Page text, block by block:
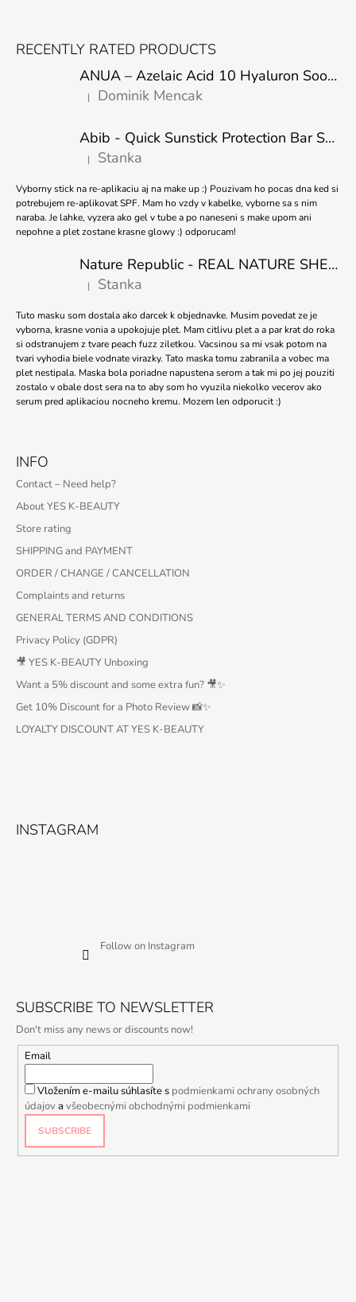
RECENTLY RATED PRODUCTS
ANUA – Azelaic Acid 10 Hyaluron Soothing Serum – 30 ml
The product rating is 5 out of 5 stars.
| Dominik Mencak
Abib - Quick Sunstick Protection Bar SPF50+ PA++++ 22g
The product rating is 5 out of 5 stars.
| Stanka
Vyborny stick na re-aplikaciu aj na make up :) Pouzivam ho pocas dna ked si
potrebujem re-aplikovat SPF. Mam ho vzdy v kabelke, vyborne sa s nim
naraba. Je lahke, vyzera ako gel v tube a po naneseni s make upom ani
nepohne a plet zostane krasne glowy :) odporucam!
Nature Republic - REAL NATURE SHEET MASK TEA TREE 23ml
The product rating is 5 out of 5 stars.
| Stanka
Tuto masku som dostala ako darcek k objednavke. Musim povedat ze je
vyborna, krasne vonia a upokojuje plet. Mam citlivu plet a a par krat do roka
si odstranujem z tvare peach fuzz ziletkou. Vacsinou sa mi vsak potom na
tvari vyhodia biele vodnate virazky. Tato maska tomu zabranila a vobec ma
plet nestipala. Maska bola poriadne napustena serom a tak mi po jej pouziti
zostalo v obale dost sera na to aby som ho vyuzila niekolko vecerov ako
serum pred aplikaciou nocneho kremu. Mozem len odporucit :)
INFO
Contact – Need help?
About YES K-BEAUTY
Store rating
SHIPPING and PAYMENT
ORDER / CHANGE / CANCELLATION
Complaints and returns
GENERAL TERMS AND CONDITIONS
Privacy Policy (GDPR)
🎥 YES K-BEAUTY Unboxing
Want a 5% discount and some extra fun? 🎥✨
Get 10% Discount for a Photo Review 📸✨
LOYALTY DISCOUNT AT YES K-BEAUTY
INSTAGRAM
Follow on Instagram
SUBSCRIBE TO NEWSLETTER
Don't miss any news or discounts now!
Email
Vložením e-mailu súhlasíte s podmienkami ochrany osobných
údajovavšeobecnými obchodnými podmienkami
SUBSCRIBE